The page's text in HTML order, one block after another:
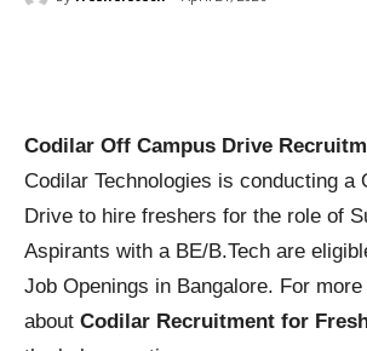
Codilar Off Campus Drive
Codilar Technologies is conducting a
Drive to hire freshers for the role of
Aspirants with a BE/B.Tech are
Job Openings in Bangalore. For
about Codilar Recruitment for